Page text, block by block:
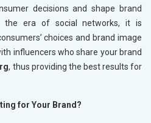
decisions and shape brand
the era of social networks, it is
choices and brand image
influencers who share your brand
, thus providing the best results for
for Your Brand?